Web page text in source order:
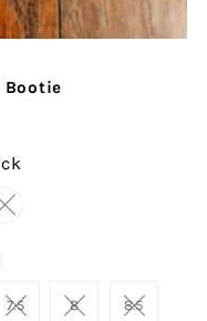
Bootie
7.5 8 8.5